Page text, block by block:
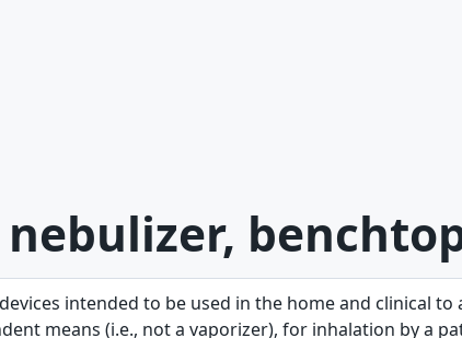
intended to be used in the home and clinical
means (i.e., not a vaporizer), for inhalation by a